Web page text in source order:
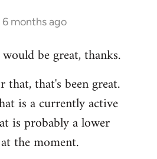
6 months ago
be great, thanks.
that, that's been great.
is a currently active
is probably a lower
the moment.